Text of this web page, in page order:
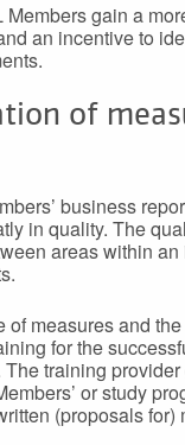
gain a
an incentive to
of
business
in quality. The
areas within
measures and
for the
training
or study
(proposals for)